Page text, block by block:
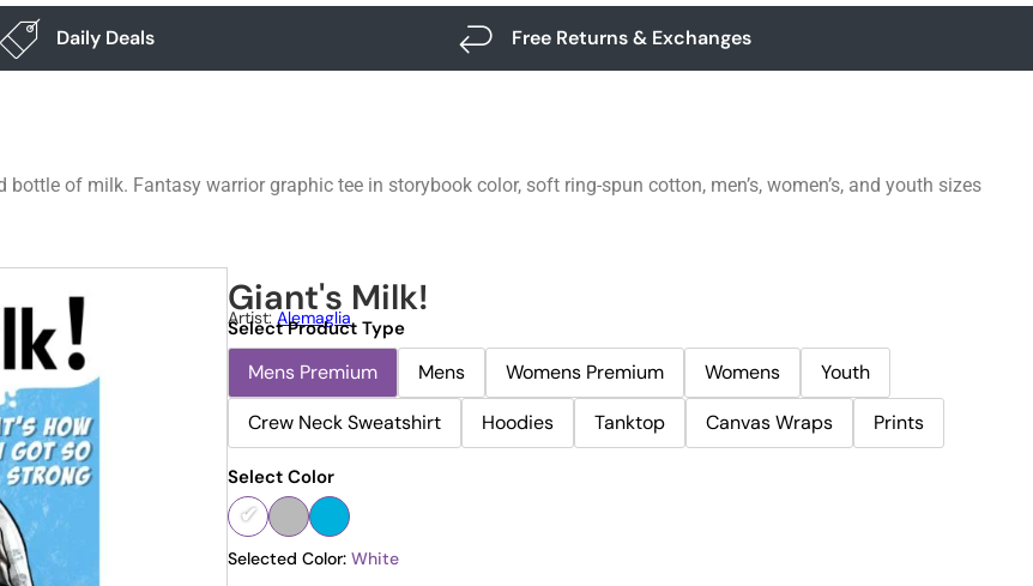
Daily Deals Free Returns & Exchanges
of milk. Fantasy warrior graphic tee in storybook color, soft ring-spun cotton, men’s, women’s, and youth sizes
Giant's Milk!
Artist:Alemaglia
Select Product Type
Mens Premium Mens Womens Premium Womens
Youth
Crew Neck Sweatshirt
Hoodies Tanktop Canvas Wraps Prints
Select Color
Selected Color: White